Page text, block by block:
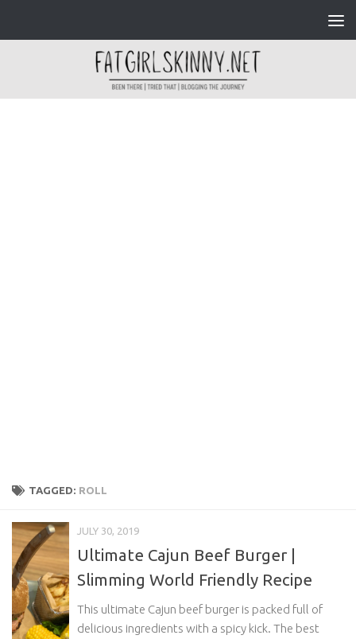
TAGGED: ROLL
JULY 30, 2019
Ultimate Cajun Beef Burger |
Slimming World Friendly Recipe
This ultimate Cajun beef burger is packed full of
delicious ingredients with a spicy kick. The best